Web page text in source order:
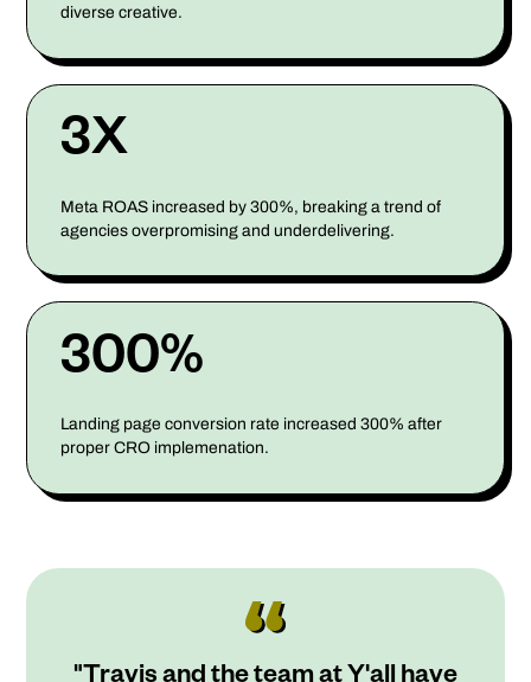
diverse creative.
3X
Meta ROAS increased by 300%, breaking a trend of
agencies overpromising and underdelivering.
300%
Landing page conversion rate increased 300% after
proper CRO implemenation.